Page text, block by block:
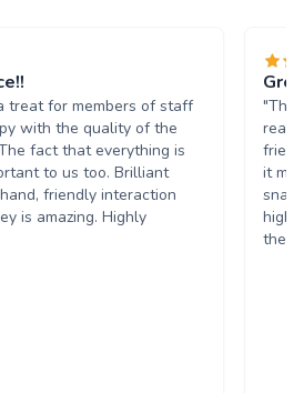
treat for members of staff
with the quality of the
fact that everything is
to us too. Brilliant
friendly interaction
is amazing. Highly
"The
it
them